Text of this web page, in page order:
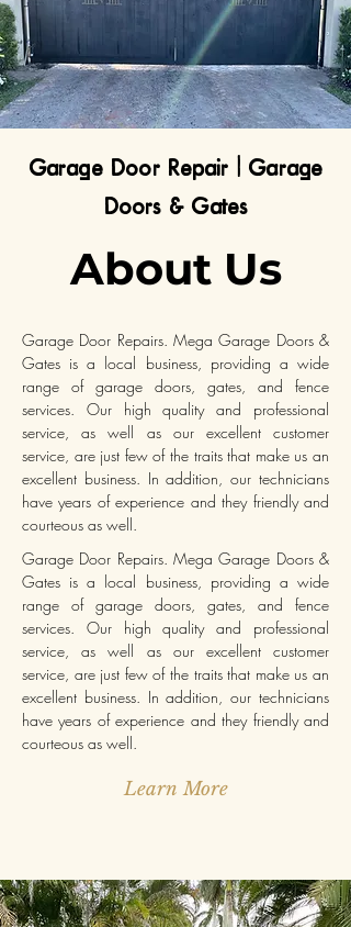
Garage Door Repair | Garage
Doors & Gates
About Us
Garage Door Repairs. Mega Garage Doors &
Gates is a local business, providing a wide
range of garage doors, gates, and fence
services. Our high quality and professional
service, as well as our excellent customer
service, are just few of the traits that make us an
excellent business. In addition, our technicians
have years of experience and they friendly and
courteous as well.
Garage Door Repairs. Mega Garage Doors &
Gates is a local business, providing a wide
range of garage doors, gates, and fence
services. Our high quality and professional
service, as well as our excellent customer
service, are just few of the traits that make us an
excellent business. In addition, our technicians
have years of experience and they friendly and
courteous as well.
Learn More